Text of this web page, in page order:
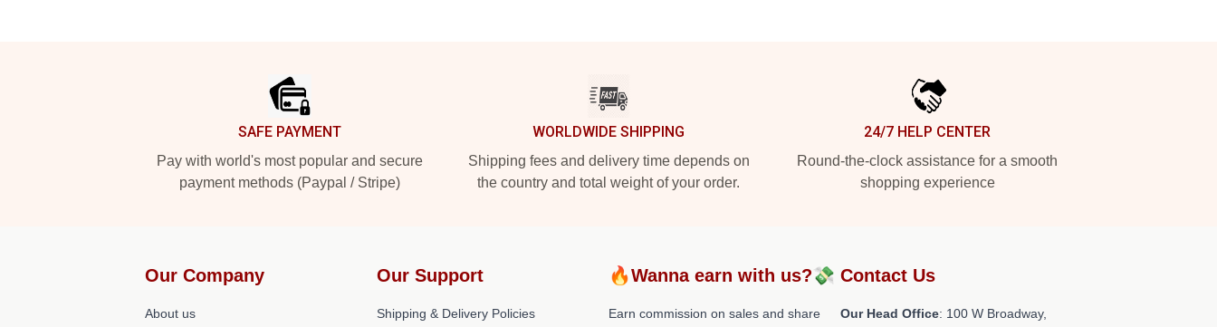
SAFE PAYMENT
Pay with world's most popular and secure
payment methods (Paypal / Stripe)
WORLDWIDE SHIPPING
Shipping fees and delivery time depends on
the country and total weight of your order.
24/7 HELP CENTER
Round-the-clock assistance for a smooth
shopping experience
Our Company
About us
Our Support
Shipping & Delivery Policies
🔥Wanna earn with us?💸
Earn commission on sales and share
Contact Us
Our Head Office: 100 W Broadway,